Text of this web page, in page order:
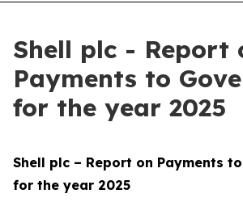
Shell plc - Report
Payments to
for the year 2025
Shell plc – Report on Payments
for the year 2025